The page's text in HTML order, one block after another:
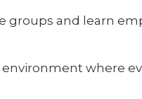
groups and learn
where